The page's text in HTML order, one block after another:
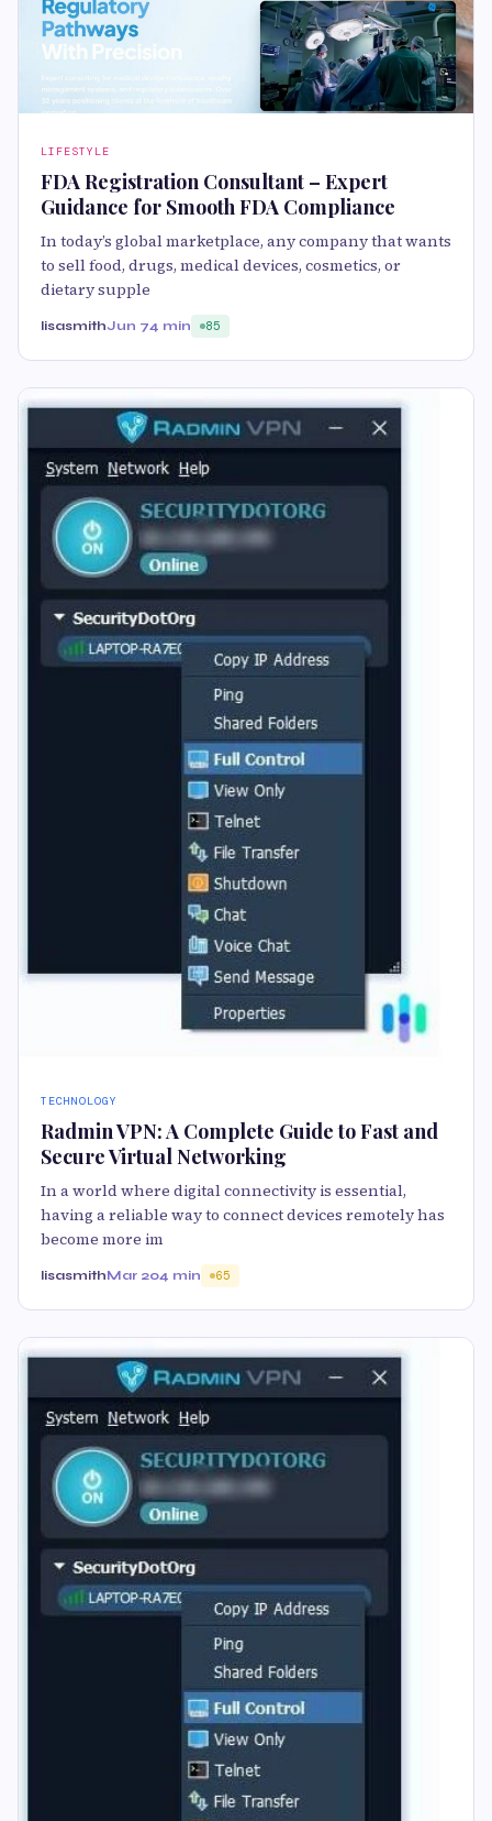
LIFESTYLE
FDA Registration Consultant – Expert
Guidance for Smooth FDA Compliance
In today’s global marketplace, any company that wants
to sell food, drugs, medical devices, cosmetics, or
dietary supple
lisasmithJun 74 min 85
TECHNOLOGY
Radmin VPN: A Complete Guide to Fast and
Secure Virtual Networking
In a world where digital connectivity is essential,
having a reliable way to connect devices remotely has
become more im
lisasmithMar 204 min 65